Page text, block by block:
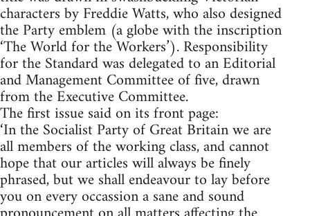
characters by Freddie Watts, who also designed
the Party emblem (a globe with the inscription
‘The World for the Workers’). Responsibility
for the Standard was delegated to an Editorial
and Management Committee of five, drawn
from the Executive Committee.
The first issue said on its front page:
‘In the Socialist Party of Great Britain we are
all members of the working class, and cannot
hope that our articles will always be finely
phrased, but we shall endeavour to lay before
you on every occassion a sane and sound